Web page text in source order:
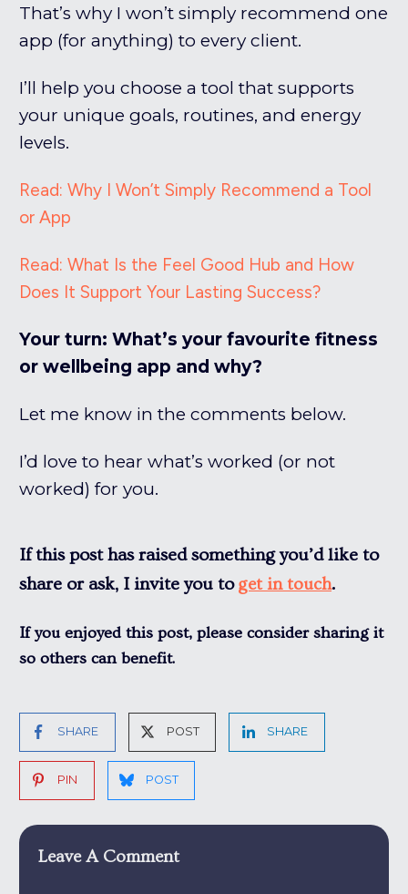
That’s why I won’t simply recommend one
app (for anything) to every client.
I’ll help you choose a tool that supports
your unique goals, routines, and energy
levels.
Read: Why I Won’t Simply Recommend a Tool
or App
Read: What Is the Feel Good Hub and How
Does It Support Your Lasting Success?
Your turn: What’s your favourite fitness
or wellbeing app and why?
Let me know in the comments below.
I’d love to hear what’s worked (or not
worked) for you.
If this post has raised something you’d like to
share or ask, I invite you toget in touch.
If you enjoyed this post, please consider sharing it
so others can benefit.
SHARE POST SHARE
PIN POST
Leave A Comment